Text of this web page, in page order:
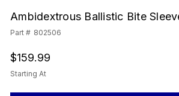
Ambidextrous Ballistic Bite
Part # 802506
$159.99
Starting At
Current